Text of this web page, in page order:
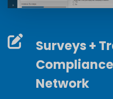
Surveys +
Network